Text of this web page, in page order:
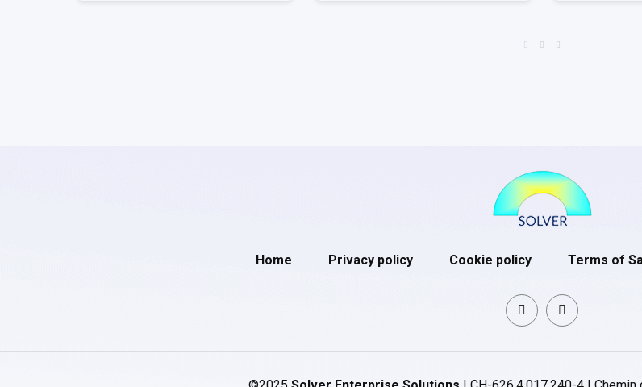
Home Privacy policy Cookie policy Terms of